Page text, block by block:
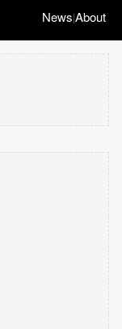
News|About